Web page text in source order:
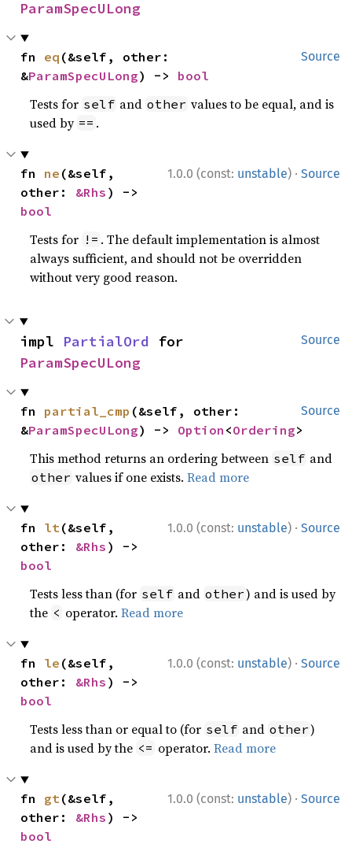
ParamSpecULong
Source
fn eq (&self, other:
&ParamSpecULong) -> bool
Tests for self and other values to be equal, and is
used by == .
1.0.0 (const: unstable) · Source
fn ne (&self,
other: &Rhs
bool
Tests for != . The default implementation is almost
always sufficient, and should not be overridden
without very good reason.
Source
impl PartialOrd
ParamSpecULong
Source
fn partial_cmp (&self, other:
&ParamSpecULong) -> Option <Ordering>
This method returns an ordering between self and
other values if one exists.Read more
1.0.0 (const: unstable) · Source
fn lt(&self,
other: &Rhs
bool
Tests less than (for self and other) and is used by
the < operator.Read more
1.0.0 (const: unstable) · Source
fn le (&self,
other: &Rhs
bool
Tests less than or equal to (for self and other)
and is used by the <= operator.Read more
1.0.0 (const: unstable) · Source
fn gt(&self,
other: &Rhs
bool